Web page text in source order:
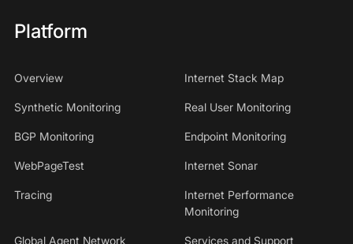
Platform
Overview Internet Stack Map
Synthetic Monitoring Real User Monitoring
BGP Monitoring Endpoint Monitoring
WebPageTest Internet Sonar
Tracing
Internet Performance
Monitoring
Global Agent Network Services and Support